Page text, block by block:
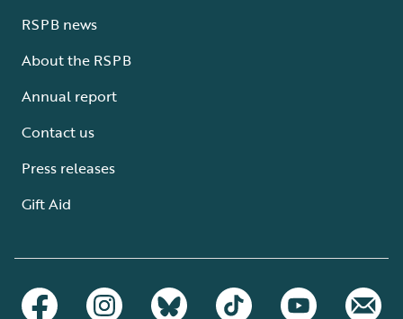
RSPB news
About the RSPB
Annual report
Contact us
Press releases
Gift Aid